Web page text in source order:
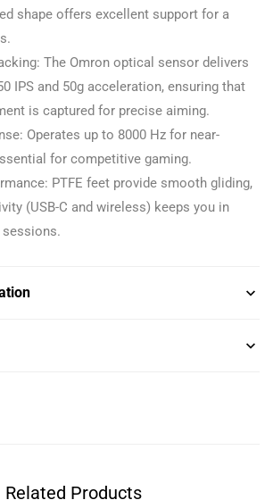
shape offers excellent support for a
The Omron optical sensor delivers
IPS and 50g acceleration, ensuring that
is captured for precise aiming.
Operates up to 8000 Hz for near-
for competitive gaming.
PTFE feet provide smooth gliding,
(USB-C and wireless) keeps you in
Related Products